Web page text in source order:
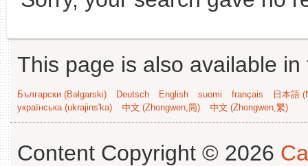
This page is also available
Български (Bəlgarski) Deutsch English suomi français
日本語
українська (ukrajins'ka)
中文 (Zhongwen,简) 中文 (Zhongwen,繁)
Content Copyright © 2026